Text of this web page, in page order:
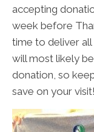
accepting
week before
time to deliver
will most likely
donation, so
save on your visit!